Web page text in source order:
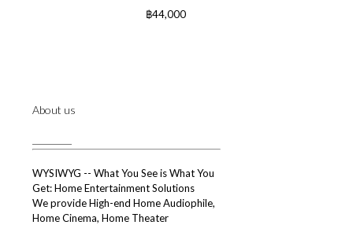
฿44,000
About us
WYSIWYG -- What You See is What You
Get: Home Entertainment Solutions
We provide High-end Home Audiophile,
Home Cinema, Home Theater